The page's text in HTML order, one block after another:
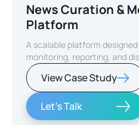
News Curation &
Platform
A scalable platform
monitoring, reporting, and
View Case Study
Let's Talk